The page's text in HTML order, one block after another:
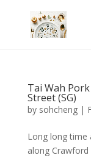
Tai Wah
Street (SG)
by sohcheng|
Long long time
along